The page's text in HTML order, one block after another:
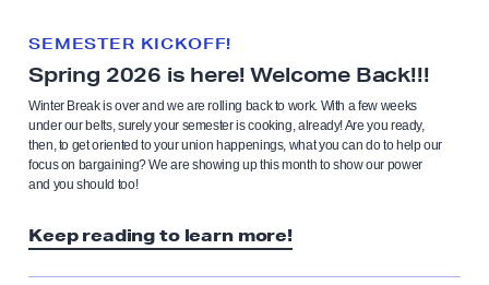
Spring 2026 is here! Welcome Back!!!
SEMESTER KICKOFF!
Winter Break is over and we are rolling back to work. With a few weeks
under our belts, surely your semester is cooking, already! Are you ready,
then, to get oriented to your union happenings, what you can do to help our
focus on bargaining? We are showing up this month to show our power
and you should too!
Keep reading to learn more!